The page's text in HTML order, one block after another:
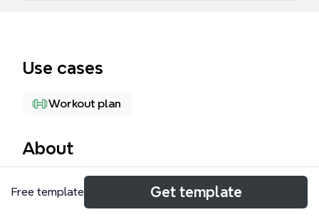
Use cases
Workout plan
About
The Types of Exercise mind map template from
Xmind organizes 74 nodes across 7 major branches
Free template Get template